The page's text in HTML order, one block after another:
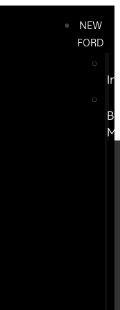
NEW
FORD
By